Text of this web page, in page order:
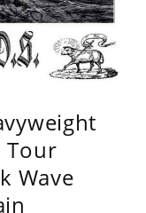
Tour
Wave